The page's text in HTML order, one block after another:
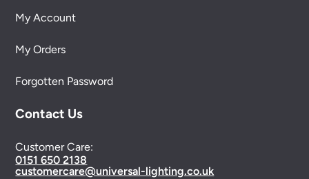
My Account
My Orders
Forgotten Password
Contact Us
Customer Care:
0151 650 2138
customercare@universal-lighting.co.uk